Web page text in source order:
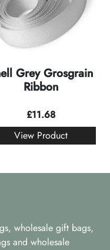
Grey Grosgrain
Ribbon
£11.68
View Product
wholesale gift bags,
and wholesale